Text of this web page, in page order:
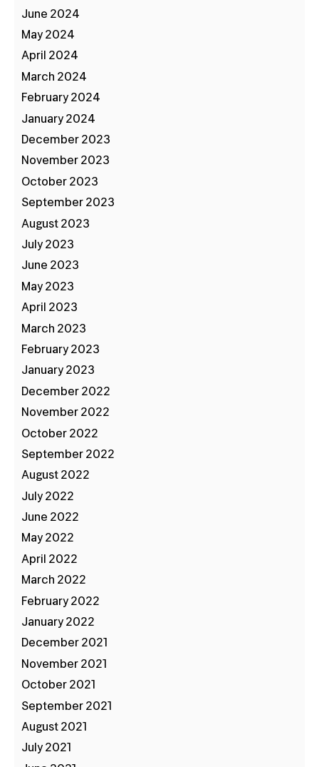
June 2024
May 2024
April 2024
March 2024
February 2024
January 2024
December 2023
November 2023
October 2023
September 2023
August 2023
July 2023
June 2023
May 2023
April 2023
March 2023
February 2023
January 2023
December 2022
November 2022
October 2022
September 2022
August 2022
July 2022
June 2022
May 2022
April 2022
March 2022
February 2022
January 2022
December 2021
November 2021
October 2021
September 2021
August 2021
July 2021